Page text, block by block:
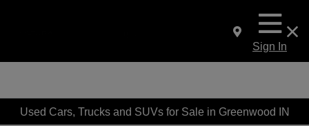
Sign In
Used Cars, Trucks and SUVs for Sale in Greenwood IN